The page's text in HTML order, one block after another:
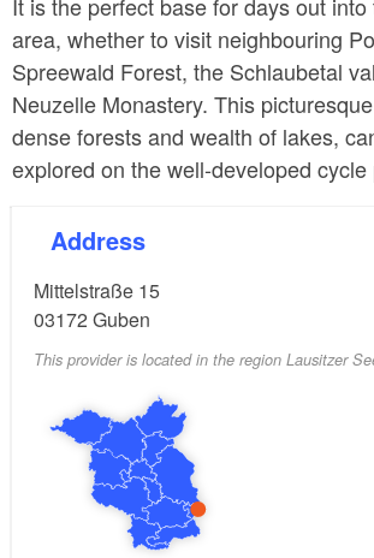
area, whether to visit neighbouring
Spreewald Forest, the Schlaubetal
Neuzelle Monastery. This
dense forests and wealth of lakes,
explored on the well-developed
Address
Mittelstraße 15
03172 Guben
This provider is located in the region Lausitzer